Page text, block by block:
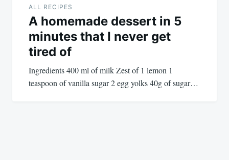
ALL RECIPES
A homemade dessert in 5
minutes that I never get
tired of
Ingredients 400 ml of milk Zest of 1 lemon 1
teaspoon of vanilla sugar 2 egg yolks 40g of sugar…